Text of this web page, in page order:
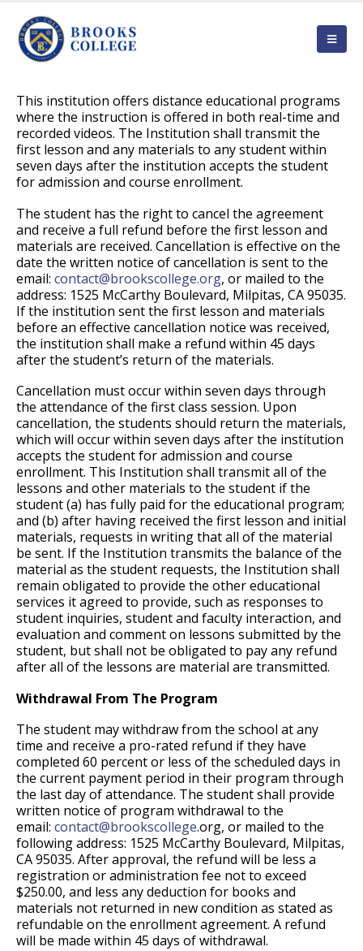
This institution offers distance educational programs
where the instruction is offered in both real-time and
recorded videos. The Institution shall transmit the
first lesson and any materials to any student within
seven days after the institution accepts the student
for admission and course enrollment.
The student has the right to cancel the agreement
and receive a full refund before the first lesson and
materials are received. Cancellation is effective on the
date the written notice of cancellation is sent to the
email: contact@brookscollege.org, or mailed to the
address: 1525 McCarthy Boulevard, Milpitas, CA 95035.
If the institution sent the first lesson and materials
before an effective cancellation notice was received,
the institution shall make a refund within 45 days
after the student’s return of the materials.
Cancellation must occur within seven days through
the attendance of the first class session. Upon
cancellation, the students should return the materials,
which will occur within seven days after the institution
accepts the student for admission and course
enrollment. This Institution shall transmit all of the
lessons and other materials to the student if the
student (a) has fully paid for the educational program;
and (b) after having received the first lesson and initial
materials, requests in writing that all of the material
be sent. If the Institution transmits the balance of the
material as the student requests, the Institution shall
remain obligated to provide the other educational
services it agreed to provide, such as responses to
student inquiries, student and faculty interaction, and
evaluation and comment on lessons submitted by the
student, but shall not be obligated to pay any refund
after all of the lessons are material are transmitted.
Withdrawal From The Program
The student may withdraw from the school at any
time and receive a pro-rated refund if they have
completed 60 percent or less of the scheduled days in
the current payment period in their program through
the last day of attendance. The student shall provide
written notice of program withdrawal to the
email: contact@brookscollege.org, or mailed to the
following address: 1525 McCarthy Boulevard, Milpitas,
CA 95035. After approval, the refund will be less a
registration or administration fee not to exceed
$250.00, and less any deduction for books and
materials not returned in new condition as stated as
refundable on the enrollment agreement. A refund
will be made within 45 days of withdrawal.